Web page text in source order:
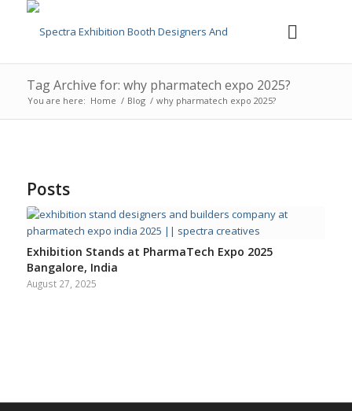
Tag Archive for: why pharmatech expo 2025?
You are here: Home / Blog / why pharmatech expo 2025?
Posts
Exhibition Stands at PharmaTech Expo 2025
Bangalore, India
August 27, 2025